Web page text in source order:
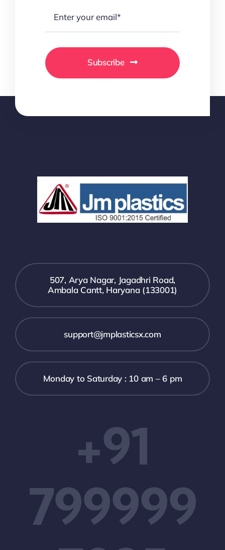
Subscribe
507, Arya Nagar, Jagadhri Road,
Ambala Cantt, Haryana (133001)
support@jmplasticsx.com
Monday to Saturday : 10 am – 6 pm
+91
799999